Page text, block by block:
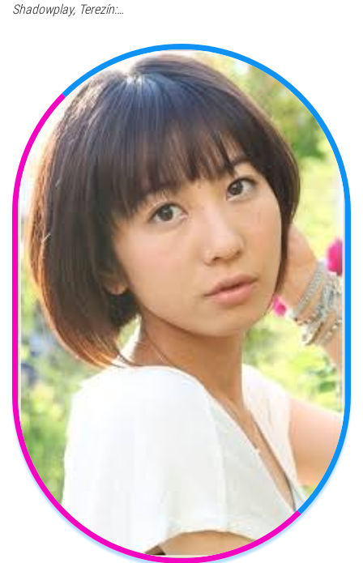
Shadowplay, Terezín:…